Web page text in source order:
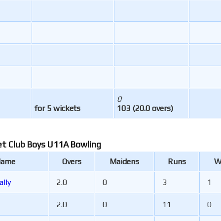
for 5 wickets
0
103 (20.0 overs)
Club Boys U11A Bowling
Overs Maidens Runs
2.0 0 3 1
2.0 0 11 0